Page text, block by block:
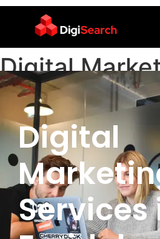
Digital
Services in
Digital
Services